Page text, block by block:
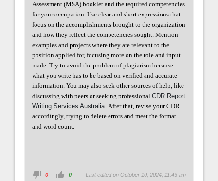
Assessment (MSA) booklet and the required competencies
for your occupation. Use clear and short expressions that
focus on the accomplishments brought to the organization
and how they reflect the competencies sought. Mention
examples and projects where they are relevant to the
position applied for, focusing more on the role and input
made. Try to avoid the problem of plagiarism because
what you write has to be based on verified and accurate
information. You may also seek other sources of help, like
discussing with peers or seeking professional CDR Report
Writing Services Australia. After that, revise your CDR
accordingly, trying to delete errors and meet the format
and word count.
0 0
Last edited on October 10, 2024, 11:43 am